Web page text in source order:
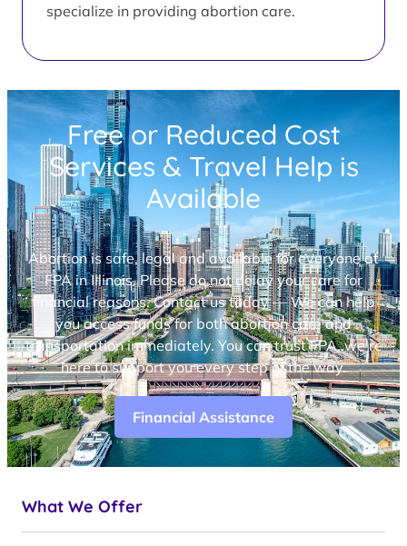
specialize in providing abortion care.
Free or Reduced Cost
Services & Travel Help is
Available
Abortion is safe, legal and available for everyone at
FPA in Illinois. Please do not delay your care for
financial reasons. Contact us today — We can help
you access funds for both abortion care and
transportation immediately. You can trust FPA, we’re
here to support you every step of the way.
Financial Assistance
What We Offer